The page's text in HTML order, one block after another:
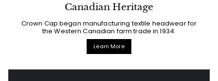
Canadian Heritage
Crown Cap began manufacturing textile headwear for
the Western Canadian farm trade in 1934.
Learn More